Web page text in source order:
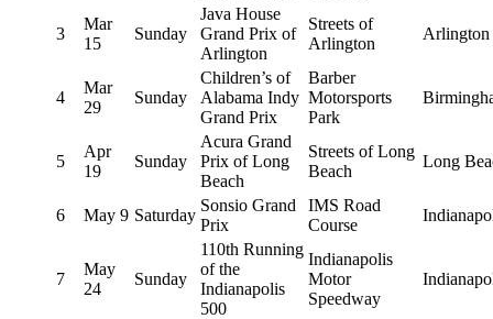
3
Mar
15
Sunday
Java House
Grand Prix of
Arlington
Streets of
Arlington
Arlington
4
Mar
29
Sunday
Children’s of
Alabama Indy
Grand Prix
Barber
Motorsports
Park
5
Apr
19
Sunday
Acura Grand
Prix of Long
Beach
Streets of Long
Beach
Long
6 May 9 Saturday
Sonsio Grand
Prix
IMS Road
Course
7
May
24
Sunday
110th Running
of the
Indianapolis
500
Indianapolis
Motor
Speedway